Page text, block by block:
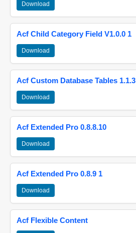
Download
Acf Child Category Field V1.0.0 1
Download
Acf Custom Database Tables 1.1.3
Download
Acf Extended Pro 0.8.8.10
Download
Acf Extended Pro 0.8.9 1
Download
Acf Flexible Content